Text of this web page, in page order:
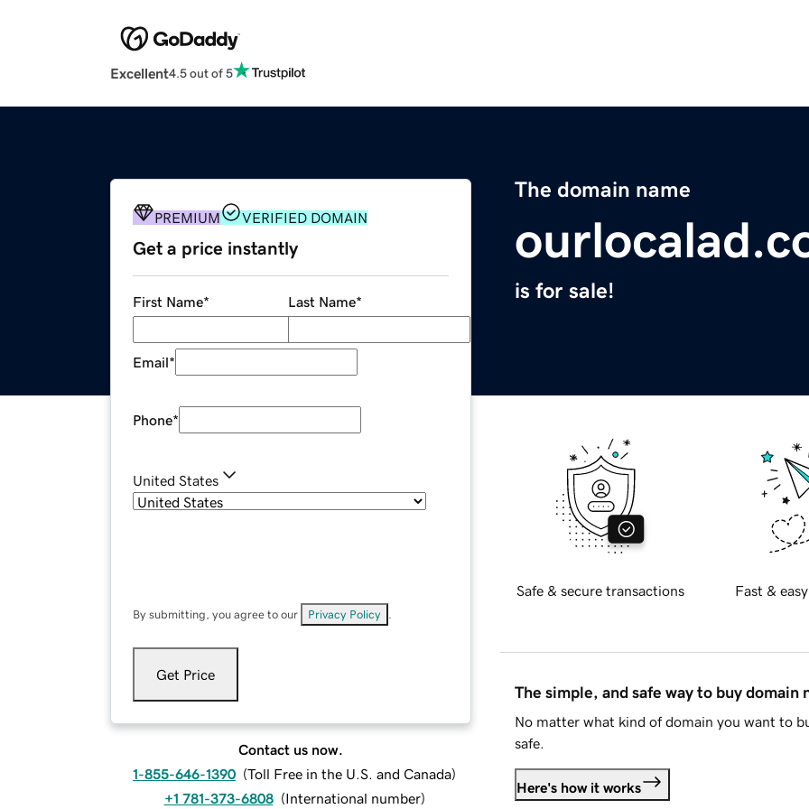
Excellent4.5 out of 5
The domain name
is for sale!
PREMIUM VERIFIED DOMAIN
Get a price instantly
First Name* Last Name*
Email*
Phone*
United States
By submitting, you agree to our Privacy Policy
Get Price
Contact us now.
1-855-646-1390 (Toll Free in the U.S. and Canada)
+1 781-373-6808 (International number)
Safe & secure transactions Fast &
The simple, and safe way to buy domain
No matter what kind of domain you want to
safe.
Here's how it works